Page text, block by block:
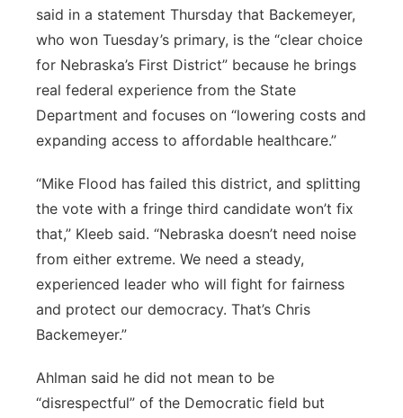
said in a statement Thursday that Backemeyer,
who won Tuesday’s primary, is the “clear choice
for Nebraska’s First District” because he brings
real federal experience from the State
Department and focuses on “lowering costs and
expanding access to affordable healthcare.”
“Mike Flood has failed this district, and splitting
the vote with a fringe third candidate won’t fix
that,” Kleeb said. “Nebraska doesn’t need noise
from either extreme. We need a steady,
experienced leader who will fight for fairness
and protect our democracy. That’s Chris
Backemeyer.”
Ahlman said he did not mean to be
“disrespectful” of the Democratic field but